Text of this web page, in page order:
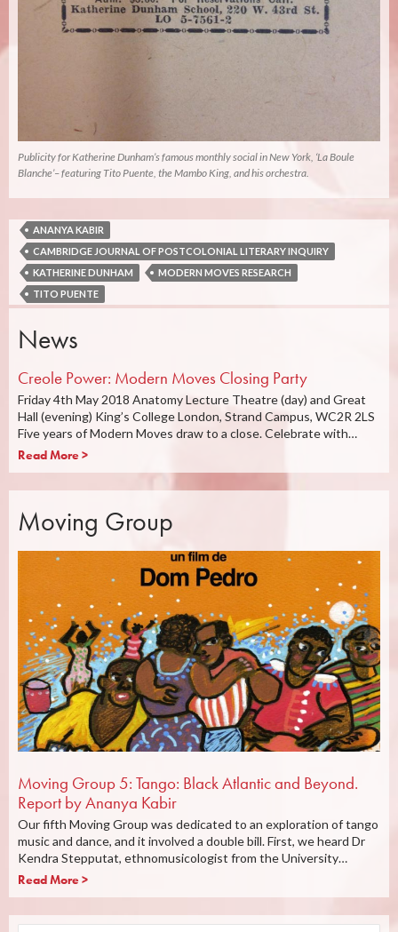
Publicity for Katherine Dunham’s famous monthly social in New York, ‘La Boule
Blanche’– featuring Tito Puente, the Mambo King, and his orchestra.
ANANYA KABIR
CAMBRIDGE JOURNAL OF POSTCOLONIAL LITERARY INQUIRY
KATHERINE DUNHAM
MODERN MOVES RESEARCH
TITO PUENTE
News
Creole Power: Modern Moves Closing Party
Friday 4th May 2018 Anatomy Lecture Theatre (day) and Great
Hall (evening) King’s College London, Strand Campus, WC2R 2LS
Five years of Modern Moves draw to a close. Celebrate with…
Read More >
Moving Group
Moving Group 5: Tango: Black Atlantic and Beyond.
Report by Ananya Kabir
Our fifth Moving Group was dedicated to an exploration of tango
music and dance, and it involved a double bill. First, we heard Dr
Kendra Stepputat, ethnomusicologist from the University…
Read More >